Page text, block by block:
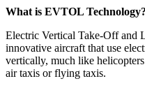
What is EVTOL Technology?
Electric Vertical Take-Off and
innovative aircraft that use
vertically, much like
air taxis or flying taxis.